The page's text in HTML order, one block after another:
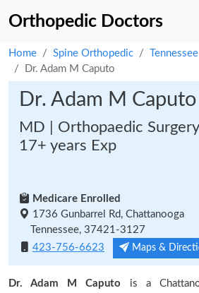
Orthopedic Doctors
Home Spine Orthopedic Tennessee
Dr. Adam M Caputo
Dr. Adam M Caputo
MD | Orthopaedic
17+ years Exp
Medicare Enrolled
1736 Gunbarrel Rd, Chattanooga
Tennessee, 37421-3127
423-756-6623
Maps &
Dr. Adam M Caputo is a